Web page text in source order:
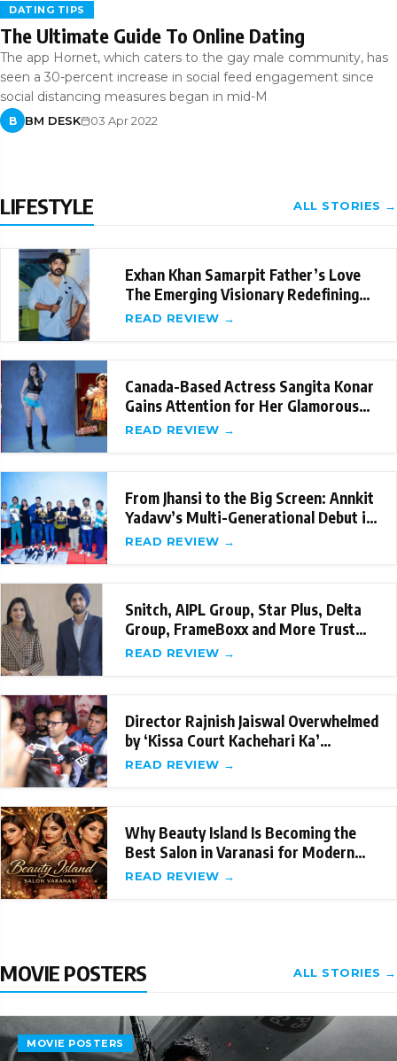
DATING TIPS
The Ultimate Guide To Online Dating
The app Hornet, which caters to the gay male community, has
seen a 30-percent increase in social feed engagement since
social distancing measures began in mid-M
B BM DESK 03 Apr 2022
LIFESTYLE ALL STORIES →
Exhan Khan Samarpit Father’s Love
The Emerging Visionary Redefining
Emotional St
READ REVIEW →
Canada-Based Actress Sangita Konar
Gains Attention for Her Glamorous
Internation
READ REVIEW →
From Jhansi to the Big Screen: Annkit
Yadavv’s Multi-Generational Debut in
‘Sama
READ REVIEW →
Snitch, AIPL Group, Star Plus, Delta
Group, FrameBoxx and More Trust
the New-Age
READ REVIEW →
Director Rajnish Jaiswal Overwhelmed
by ‘Kissa Court Kachehari Ka’
Success; Sets
READ REVIEW →
Why Beauty Island Is Becoming the
Best Salon in Varanasi for Modern
Beauty Care
READ REVIEW →
MOVIE POSTERS ALL STORIES →
MOVIE POSTERS